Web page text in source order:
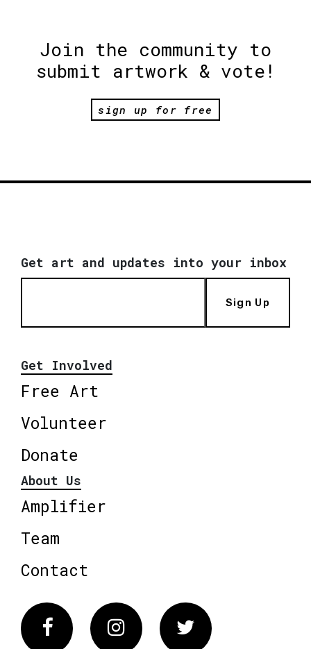
Join the community to
submit artwork & vote!
sign up for free
Get art and updates into your inbox
Sign Up
Get Involved
Free Art
Volunteer
Donate
About Us
Amplifier
Team
Contact
FacebookInstagram Twitter